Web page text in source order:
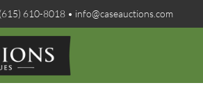
610-8018 • info@caseauctions.com